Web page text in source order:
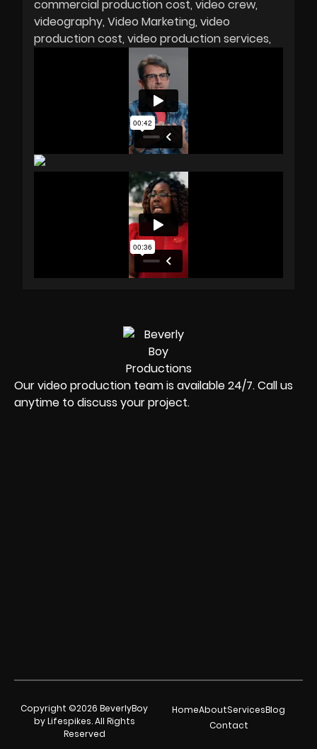
commercial production cost video crew
videography Video Marketing video
production cost video production services
Our video production team is available 24/7. Call us
anytime to discuss your project.
Copyright ©2026 BeverlyBoy
by Lifespikes. All Rights
Reserved
HomeAboutServicesBlog
Contact